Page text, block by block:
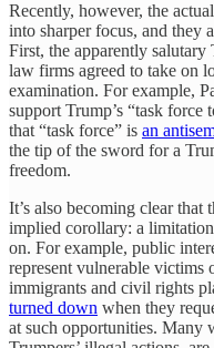
Recently, however, the
into sharper focus, and they
First, the apparently
law firms agreed to take on
examination. For example,
support Trump’s “task force
that “task force” is an
the tip of the sword for a
freedom.
It’s also becoming clear that
implied corollary: a
on. For example, public
represent vulnerable
immigrants and civil rights
turned down when they
at such opportunities. Many